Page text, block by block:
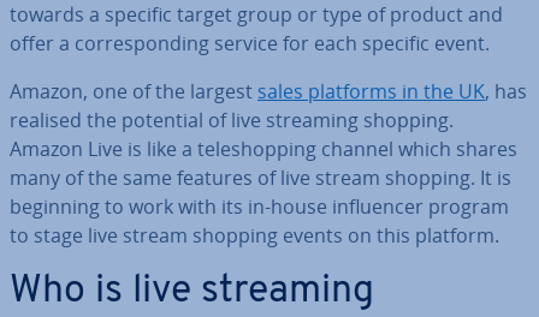
towards a specific target group or type of product and
offer a cor­res­pond­ing service for each specific event.
Amazon, one of the largest sales platforms in the UK, has
realised the potential of live streaming shopping.
Amazon Live is like a teleshop­ping channel which shares
many of the same features of live stream shopping. It is
beginning to work with its in-house in­flu­en­cer program
to stage live stream shopping events on this platform.
Who is live streaming